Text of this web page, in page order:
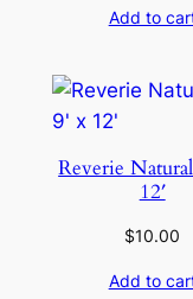
Add to
Reverie
12′
$10.00
Add to